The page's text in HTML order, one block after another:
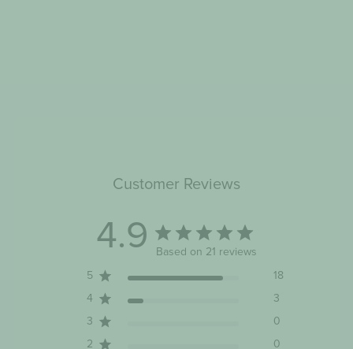
Customer Reviews
4.9 Based on 21 reviews
5 18
4 3
3 0
2 0